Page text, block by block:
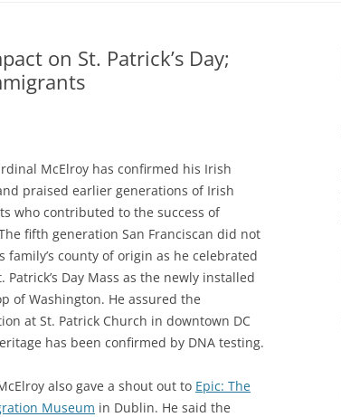
on St. Patrick’s Day;
McElroy has confirmed his Irish
praised earlier generations of Irish
who contributed to the success of
fifth generation San Franciscan did not
family’s county of origin as he celebrated
Patrick’s Day Mass as the newly installed
of Washington. He assured the
at St. Patrick Church in downtown DC
has been confirmed by DNA testing.
also gave a shout out to Epic: The
Museum in Dublin. He said the